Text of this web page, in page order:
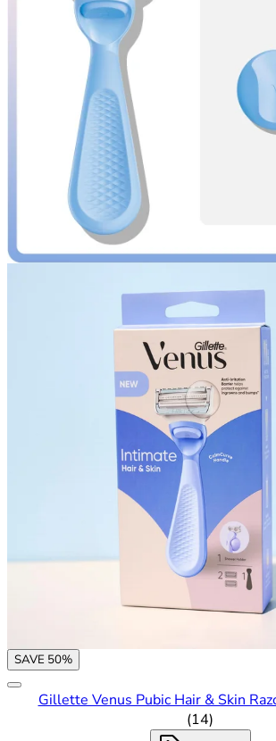
SAVE 50%
Gillette Venus Pubic Hair & Skin
3.29 out of
(14)